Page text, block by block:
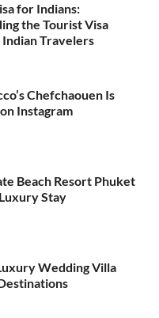
for Indians:
the Tourist Visa
Travelers
Chefchaouen Is
Instagram
Beach Resort Phuket
Stay
Wedding Villa